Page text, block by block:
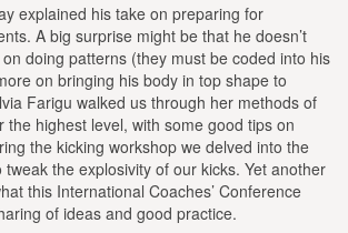
explained his take on preparing for
A big surprise might be that he doesn’t
doing patterns (they must be coded into his
on bringing his body in top shape to
Farigu walked us through her methods of
the highest level, with some good tips on
the kicking workshop we delved into the
the explosivity of our kicks. Yet another
this International Coaches’ Conference
of ideas and good practice.